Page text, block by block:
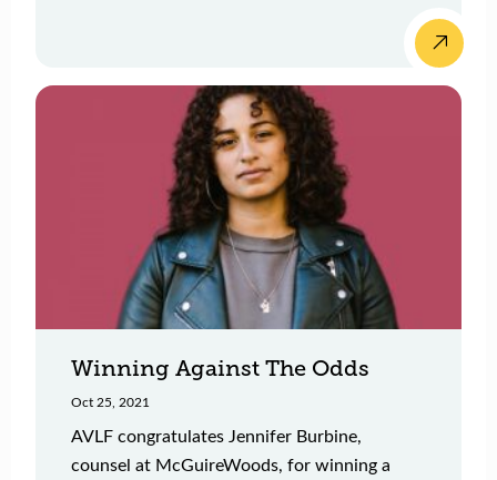
Winning Against The Odds
Oct 25, 2021
AVLF congratulates Jennifer Burbine,
counsel at McGuireWoods, for winning a